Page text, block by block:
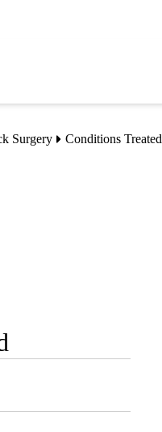
Surgery Conditions Treated